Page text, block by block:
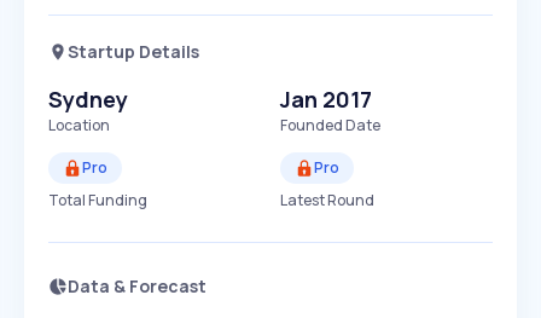
Startup Details
Sydney
Location
Jan 2017
Founded Date
Pro
Total Funding
Pro
Latest Round
Data & Forecast